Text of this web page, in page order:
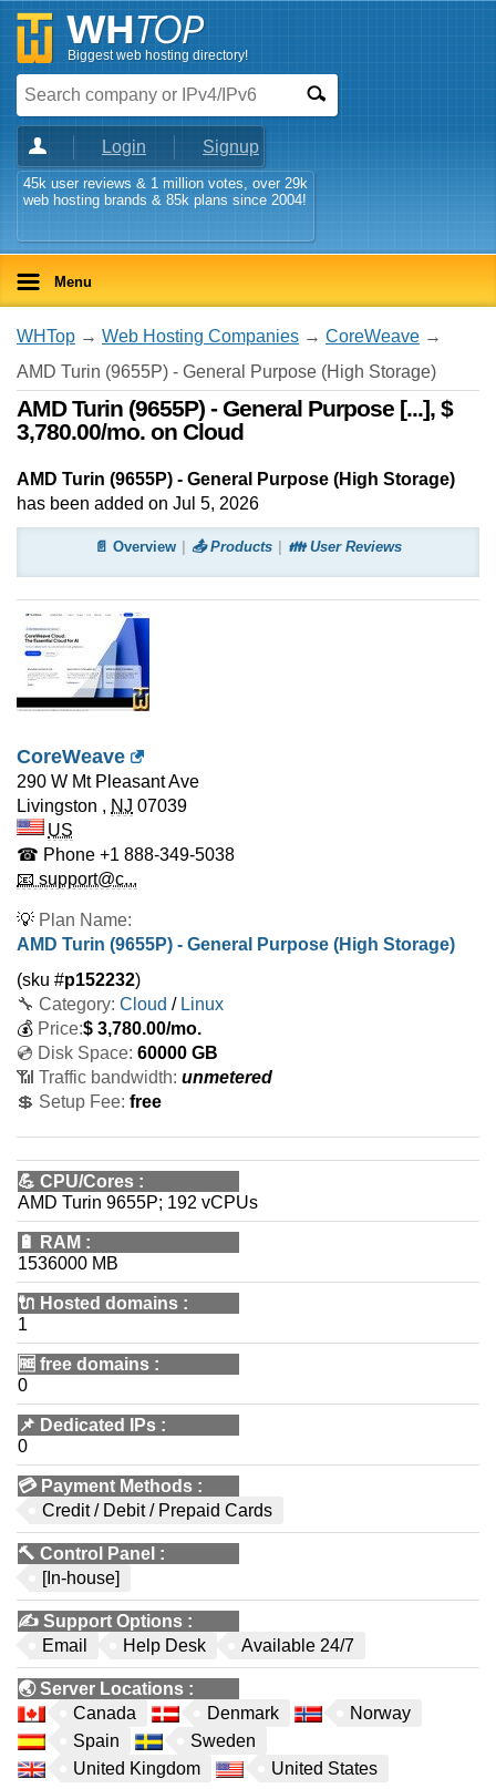
Biggest web hosting directory!
Login Signup
45k user reviews & 1 million votes, over 29k
web hosting brands & 85k plans since 2004!
Menu
WHTop → Web Hosting Companies → CoreWeave →
AMD Turin (9655P) - General Purpose (High Storage)
AMD Turin (9655P) - General Purpose [...], $
3,780.00/mo. on Cloud
AMD Turin (9655P) - General Purpose (High Storage)
has been added on Jul 5, 2026
📄 Overview 📤 Products 👪 User Reviews
CoreWeave
290 W Mt Pleasant Ave
Livingston , NJ 07039
US
☎ Phone +1 888-349-5038
📧 support@c...
💡 Plan Name:
AMD Turin (9655P) - General Purpose (High Storage)
(sku #p152232)
🔧 Category: Cloud / Linux
💰 Price:$ 3,780.00/mo.
💿 Disk Space: 60000 GB
📶 Traffic bandwidth: unmetered
💲 Setup Fee: free
💪 CPU/Cores :
AMD Turin 9655P; 192 vCPUs
🔋 RAM :
1536000 MB
🔌 Hosted domains :
1
🆓 free domains :
0
📌 Dedicated IPs :
0
💳 Payment Methods :
Credit / Debit / Prepaid Cards
🔨 Control Panel :
[In-house]
✍️ Support Options :
Email
Help Desk Available 24/7
🌏Server Locations :
Canada
Denmark
Norway
Spain
Sweden
United Kingdom
United States